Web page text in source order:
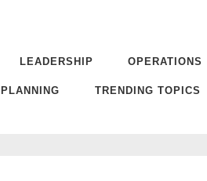
LEADERSHIP OPERATIONS
TRENDING TOPICS